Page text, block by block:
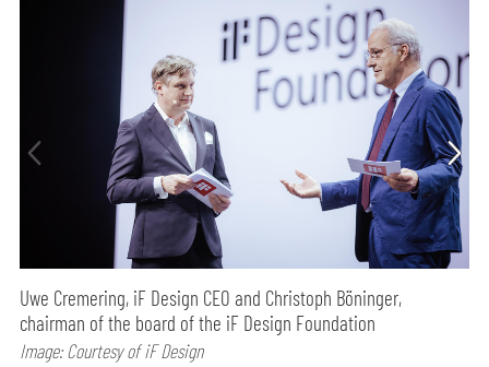
Uwe Cremering, iF Design CEO and Christoph Böninger,
chairman of the board of the iF Design Foundation
Image: Courtesy of iF Design